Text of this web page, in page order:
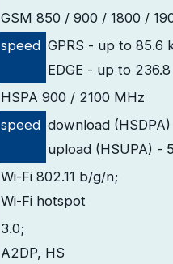
GSM 850 / 900 / 1800 /
speed GPRS - up to 85.6
EDGE - up to
HSPA 900 / 2100 MHz
speed download
upload (HSUPA) -
Wi-Fi 802.11 b/g/n;
Wi-Fi hotspot
3.0;
A2DP, HS